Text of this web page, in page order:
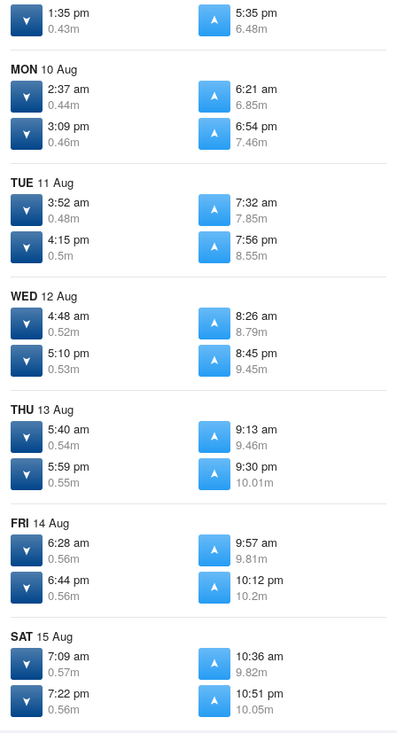
1:35 pm
0.43m
5:35 pm
6.48m
MON 10 Aug
2:37 am
0.44m
6:21 am
6.85m
3:09 pm
0.46m
6:54 pm
7.46m
TUE 11 Aug
3:52 am
0.48m
7:32 am
7.85m
4:15 pm
0.5m
7:56 pm
8.55m
WED 12 Aug
4:48 am
0.52m
8:26 am
8.79m
5:10 pm
0.53m
8:45 pm
9.45m
THU 13 Aug
5:40 am
0.54m
9:13 am
9.46m
5:59 pm
0.55m
9:30 pm
10.01m
FRI 14 Aug
6:28 am
0.56m
9:57 am
9.81m
6:44 pm
0.56m
10:12 pm
10.2m
SAT 15 Aug
7:09 am
0.57m
10:36 am
9.82m
7:22 pm
0.56m
10:51 pm
10.05m